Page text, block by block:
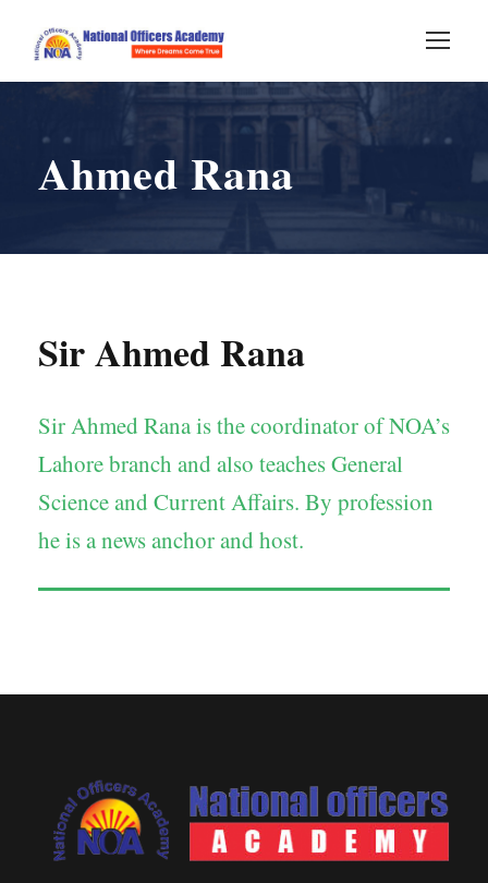
Ahmed Rana
Sir Ahmed Rana
Sir Ahmed Rana is the coordinator of NOA’s
Lahore branch and also teaches General
Science and Current Affairs. By profession
he is a news anchor and host.